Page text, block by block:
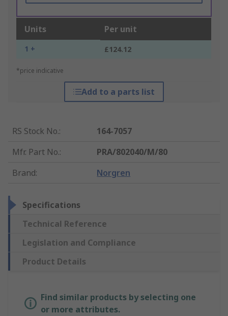
Units Per unit
1 + £124.12
*price indicative
Add to a parts list
RS Stock No.:
164-7057
Mfr. Part No.:
PRA/802040/M/80
Brand: Norgren
Specifications
Technical Reference
Legislation and Compliance
Product Details
Find similar products by selecting one
or more attributes.